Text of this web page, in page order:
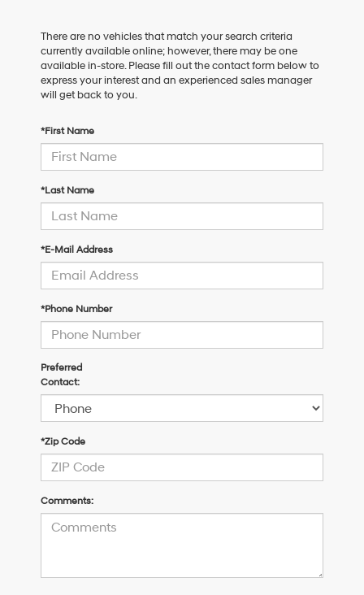
There are no vehicles that match your search criteria
currently available online; however, there may be one
available in-store. Please fill out the contact form below to
express your interest and an experienced sales manager
will get back to you.
*First Name
*Last Name
*E-Mail Address
*Phone Number
Preferred
Contact:
*Zip Code
Comments: